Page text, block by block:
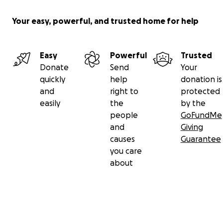
Your easy, powerful, and trusted home for help
Easy
Donate
quickly
and
easily
Powerful
Send
help
right to
the
people
and
causes
you care
about
Trusted
Your
donation is
protected
by the
GoFundMe
Giving
Guarantee